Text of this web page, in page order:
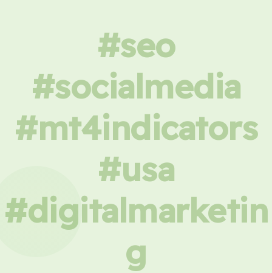
#seo
#socialmedia
#mt4indicators
#usa
#digitalmarketin
g